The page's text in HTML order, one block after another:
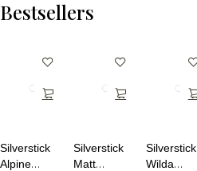
Bestsellers
Silverstick
Alpine
Silverstick
Matt
Silverstick
Wilda